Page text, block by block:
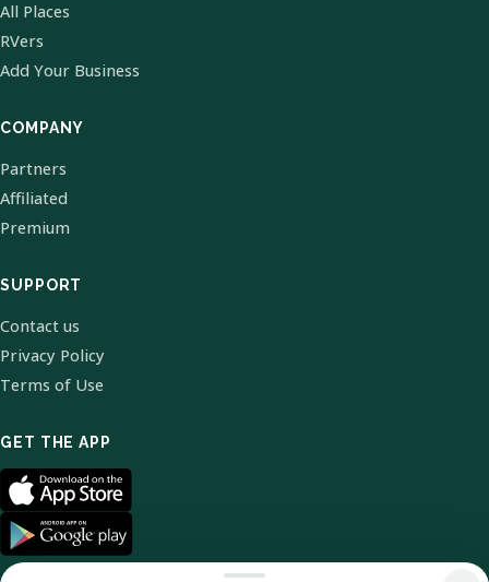
All Places
RVers
Add Your Business
COMPANY
Partners
Affiliated
Premium
SUPPORT
Contact us
Privacy Policy
Terms of Use
GET THE APP